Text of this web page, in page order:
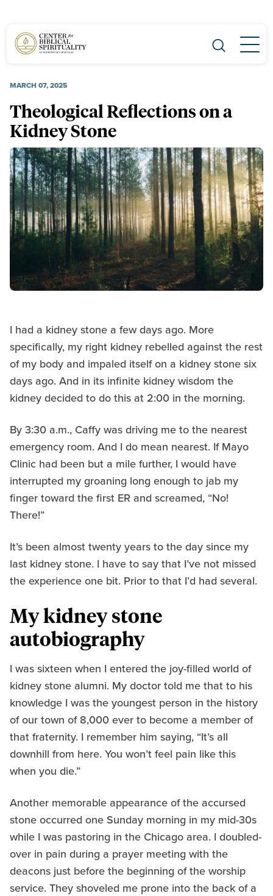
Main Navigation
MARCH 07, 2025
Theological Reflections on a
Kidney Stone
I had a kidney stone a few days ago. More
specifically, my right kidney rebelled against the rest
of my body and impaled itself on a kidney stone six
days ago. And in its infinite kidney wisdom the
kidney decided to do this at 2:00 in the morning.
By 3:30 a.m., Caffy was driving me to the nearest
emergency room. And I do mean nearest. If Mayo
Clinic had been but a mile further, I would have
interrupted my groaning long enough to jab my
finger toward the first ER and screamed, “No!
There!”
It’s been almost twenty years to the day since my
last kidney stone. I have to say that I’ve not missed
the experience one bit. Prior to that I’d had several.
My kidney stone
autobiography
I was sixteen when I entered the joy-filled world of
kidney stone alumni. My doctor told me that to his
knowledge I was the youngest person in the history
of our town of 8,000 ever to become a member of
that fraternity. I remember him saying, “It’s all
downhill from here. You won’t feel pain like this
when you die.”
Another memorable appearance of the accursed
stone occurred one Sunday morning in my mid-30s
while I was pastoring in the Chicago area. I doubled-
over in pain during a prayer meeting with the
deacons just before the beginning of the worship
service. They shoveled me prone into the back of a